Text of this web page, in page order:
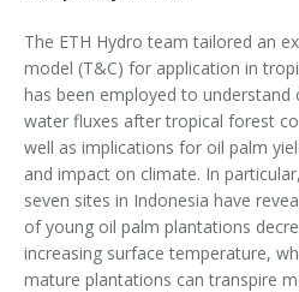
The ETH Hydro team tailored an
model (T&C) for application in
has been employed to understand
water fluxes after tropical forest
well as implications for oil palm
and impact on climate. In
seven sites in Indonesia have
of young oil palm plantations
increasing surface temperature,
mature plantations can transpire